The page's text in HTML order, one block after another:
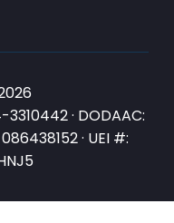
3310442 · DODAAC:
· UEI #: